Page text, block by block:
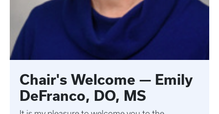
Chair's Welcome — Emily
DeFranco, DO, MS